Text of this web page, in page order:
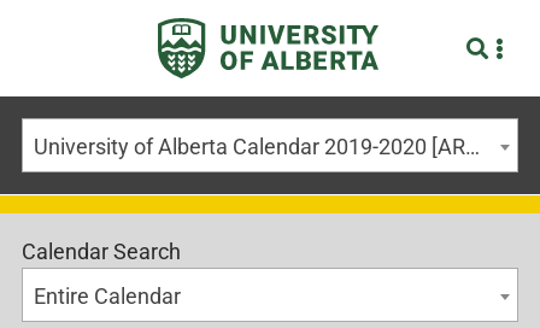
University of Alberta Calendar 2019-2020 [ARCHIVED CALENDAR]
Calendar Search
Entire Calendar